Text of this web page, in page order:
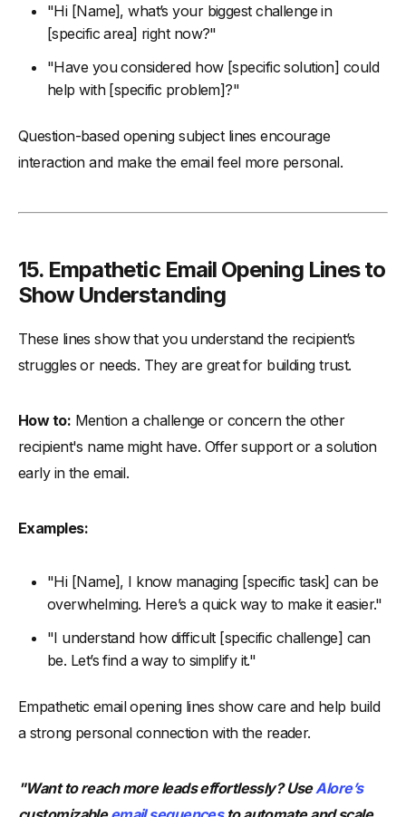
"Hi [Name], what’s your biggest challenge in
[specific area] right now?"
"Have you considered how [specific solution] could
help with [specific problem]?"
Question-based opening subject lines encourage
interaction and make the email feel more personal.
15. Empathetic Email Opening Lines to
Show Understanding
These lines show that you understand the recipient’s
struggles or needs. They are great for building trust.
How to: Mention a challenge or concern the other
recipient's name might have. Offer support or a solution
early in the email.
Examples:
"Hi [Name], I know managing [specific task] can be
overwhelming. Here’s a quick way to make it easier."
"I understand how difficult [specific challenge] can
be. Let’s find a way to simplify it."
Empathetic email opening lines show care and help build
a strong personal connection with the reader.
"Want to reach more leads effortlessly? UseAlore’s